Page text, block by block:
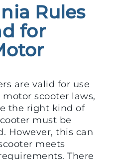
Rules
for
are valid for use
scooter laws,
the right kind of
must be
However, this can
meets
There